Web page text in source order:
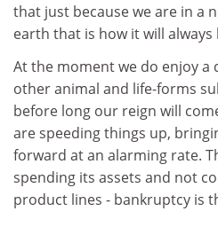
that just because we are in a
earth that is how it will always
At the moment we do enjoy a
other animal and life-forms
before long our reign will
are speeding things up,
forward at an alarming rate.
spending its assets and not
product lines - bankruptcy is